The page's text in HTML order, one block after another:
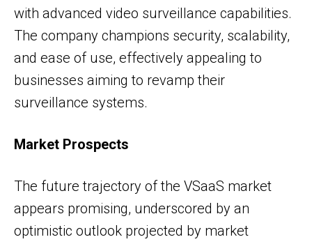
with advanced video surveillance capabilities.
The company champions security, scalability,
and ease of use, effectively appealing to
businesses aiming to revamp their
surveillance systems.
Market Prospects
The future trajectory of the VSaaS market
appears promising, underscored by an
optimistic outlook projected by market